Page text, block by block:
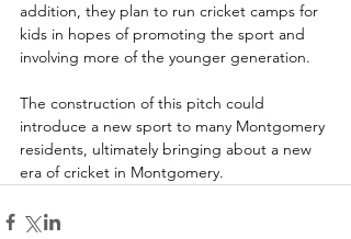
addition, they plan to run cricket camps for
kids in hopes of promoting the sport and
involving more of the younger generation.
The construction of this pitch could
introduce a new sport to many Montgomery
residents, ultimately bringing about a new
era of cricket in Montgomery.